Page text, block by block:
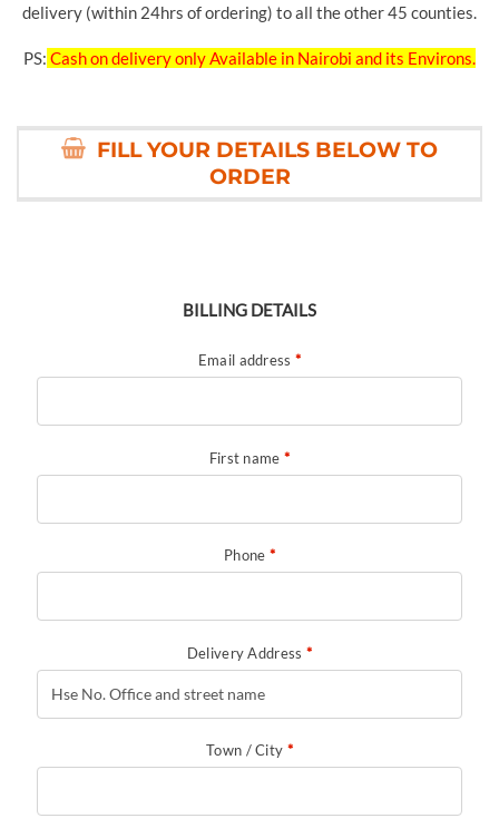
delivery (within 24hrs of ordering) to all the other 45 counties.
PS: Cash on delivery only Available in Nairobi and its Environs.
FILL YOUR DETAILS BELOW TO
ORDER
BILLING DETAILS
Email address *
First name *
Phone *
Delivery Address *
Town / City *